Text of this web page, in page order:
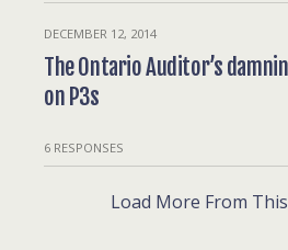
DECEMBER 12, 2014
The Ontario Auditor’s
on P3s
6 RESPONSES
Load More From